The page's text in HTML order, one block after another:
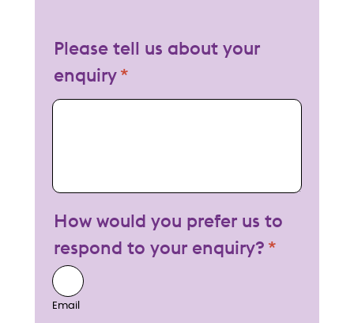
Please tell us about your
enquiry
My enquiry
How would you prefer us to
respond to your enquiry?
Email